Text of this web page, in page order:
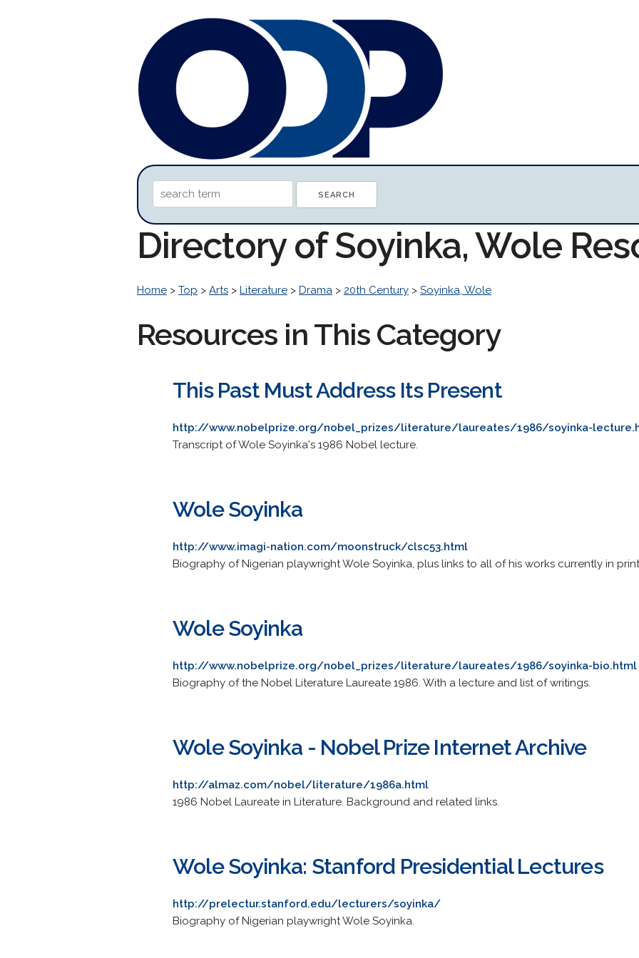
Directory of Soyinka, Wole
Home > Top > Arts > Literature > Drama > 20th Century > Soyinka, Wole
Resources in This Category
This Past Must Address Its Present
http://www.nobelprize.org/nobel_prizes/literature/laureates/1986/soyinka-
Transcript of Wole Soyinka's 1986 Nobel lecture.
Wole Soyinka
http://www.imagi-nation.com/moonstruck/clsc53.html
Biography of Nigerian playwright Wole Soyinka, plus links to all of his works currently in
Wole Soyinka
http://www.nobelprize.org/nobel_prizes/literature/laureates/1986/soyinka-bio.html
Biography of the Nobel Literature Laureate 1986. With a lecture and list of writings.
Wole Soyinka - Nobel Prize Internet Archive
http://almaz.com/nobel/literature/1986a.html
1986 Nobel Laureate in Literature. Background and related links.
Wole Soyinka: Stanford Presidential Lectures
http://prelectur.stanford.edu/lecturers/soyinka/
Biography of Nigerian playwright Wole Soyinka.